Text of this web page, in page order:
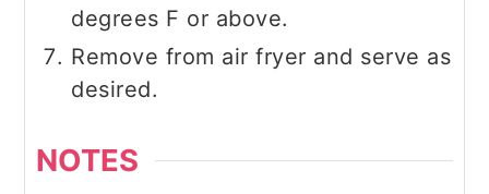
degrees F or above.
Remove from air fryer and serve as
desired.
NOTES